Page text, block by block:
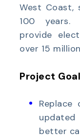
West Coast,
100 years.
provide
over 15
Project
better